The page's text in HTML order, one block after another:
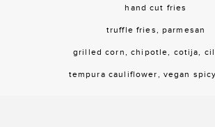
hand cut fries
truffle fries, parmesan
grilled corn, chipotle, cotija,
tempura cauliflower, vegan